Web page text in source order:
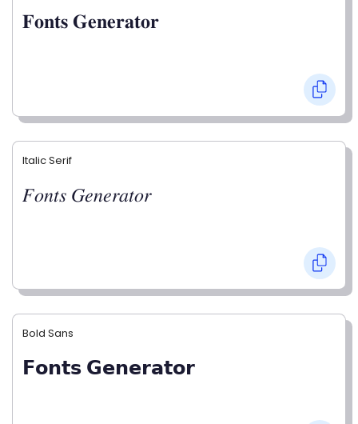
𝐅𝐨𝐧𝐭𝐬 𝐆𝐞𝐧𝐞𝐫𝐚𝐭𝐨𝐫
Italic Serif
𝐹𝑜𝑛𝑡𝑠 𝐺𝑒𝑛𝑒𝑟𝑎𝑡𝑜𝑟
Bold Sans
𝗙𝗼𝗻𝘁𝘀 𝗚𝗲𝗻𝗲𝗿𝗮𝘁𝗼𝗿